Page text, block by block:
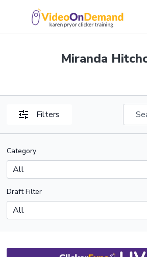
Miranda
Filters
Category
Draft Filter